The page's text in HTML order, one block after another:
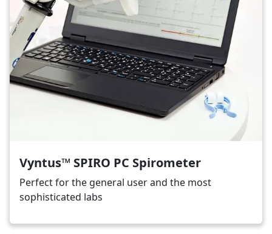
Vyntus™ SPIRO PC Spirometer
Perfect for the general user and the most
sophisticated labs